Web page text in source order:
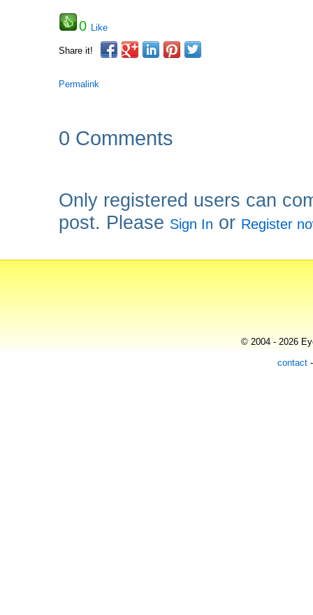
0 Like
Share it!
Permalink
0 Comments
Only registered users can
post. Please Sign In or Register
© 2004 - 2026
contact